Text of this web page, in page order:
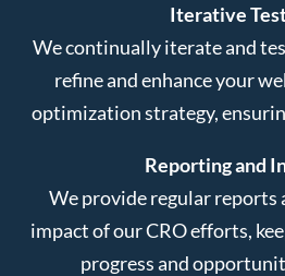
Iterative
We continually iterate and
refine and enhance your
optimization strategy,
Reporting and
We provide regular reports
impact of our CRO efforts,
progress and